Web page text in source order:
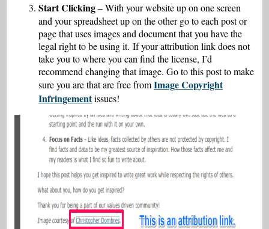
Start Clicking– With your website up on one screen
and your spreadsheet up on the other go to each post or
page that uses images and document that you have the
legal right to be using it. If your attribution link does not
take you to where you can find the license, I’d
recommend changing that image. Go to this post to make
sure you are that are free fromImage Copyright
Infringementissues!